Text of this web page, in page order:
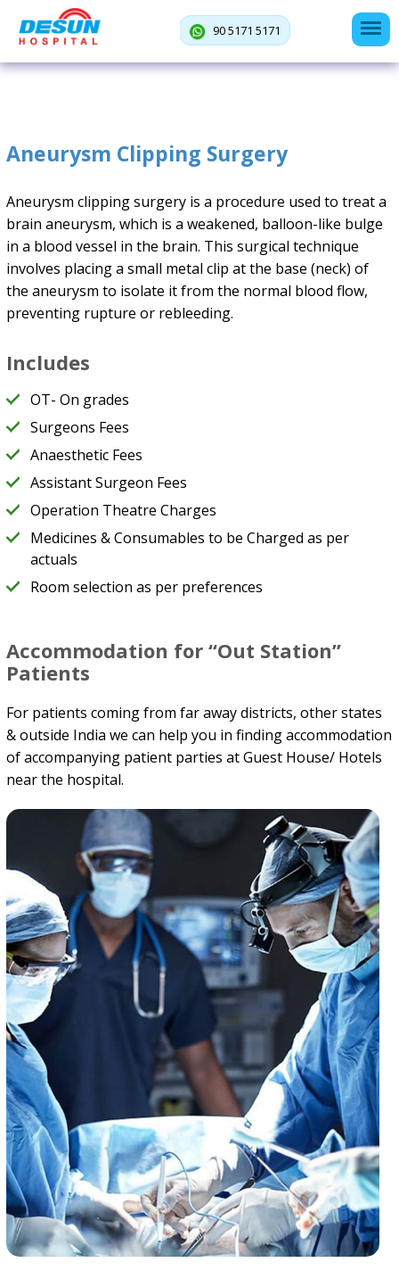
90 5171 5171
Aneurysm Clipping Surgery
Aneurysm clipping surgery is a procedure used to treat a
brain aneurysm, which is a weakened, balloon-like bulge
in a blood vessel in the brain. This surgical technique
involves placing a small metal clip at the base (neck) of
the aneurysm to isolate it from the normal blood flow,
preventing rupture or rebleeding.
Includes
OT- On grades
Surgeons Fees
Anaesthetic Fees
Assistant Surgeon Fees
Operation Theatre Charges
Medicines & Consumables to be Charged as per
actuals
Room selection as per preferences
Accommodation for “Out Station”
Patients
For patients coming from far away districts, other states
& outside India we can help you in finding accommodation
of accompanying patient parties at Guest House/ Hotels
near the hospital.